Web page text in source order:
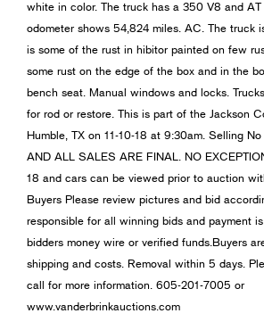
white in color. The truck has a 350 V8 and AT
odometer shows 54,824 miles. AC. The truck
is some of the rust in hibitor painted on few
some rust on the edge of the box and in the
bench seat. Manual windows and locks.
for rod or restore. This is part of the Jackson
Humble, TX on 11-10-18 at 9:30am. Selling
AND ALL SALES ARE FINAL. NO
18 and cars can be viewed prior to auction
Buyers Please review pictures and bid
responsible for all winning bids and payment
bidders money wire or verified funds.Buyers
shipping and costs. Removal within 5 days.
call for more information. 605-201-7005 or
www.vanderbrinkauctions.com